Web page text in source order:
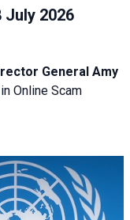
July 2026
General Amy
Online Scam